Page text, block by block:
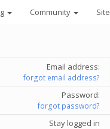
Community Site
Email address:
forgot email address?
Password:
forgot password?
Stay logged in